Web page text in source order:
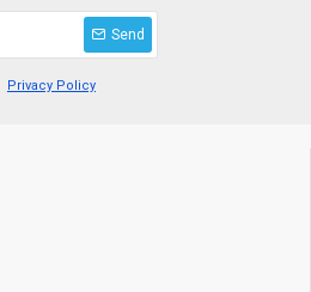
Send
Privacy Policy